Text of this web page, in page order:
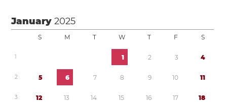
January2025
S M T W T F S
1 1 2 3 4
2 5 6 7 8 9 10 11
3 12 13 14 15 16 17 18